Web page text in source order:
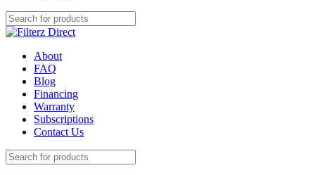
About
FAQ
Blog
Financing
Warranty
Subscriptions
Contact Us